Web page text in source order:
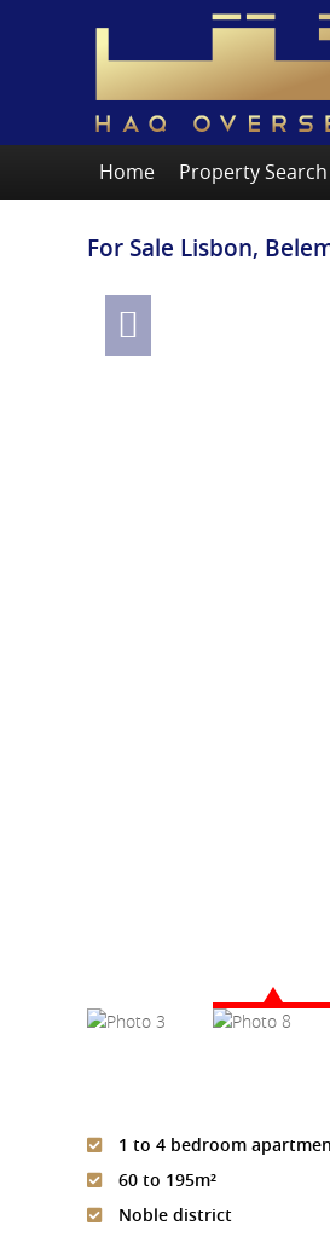
Home Property Search
For Sale Lisbon,
1 to 4 bedroom
60 to 195m²
Noble district